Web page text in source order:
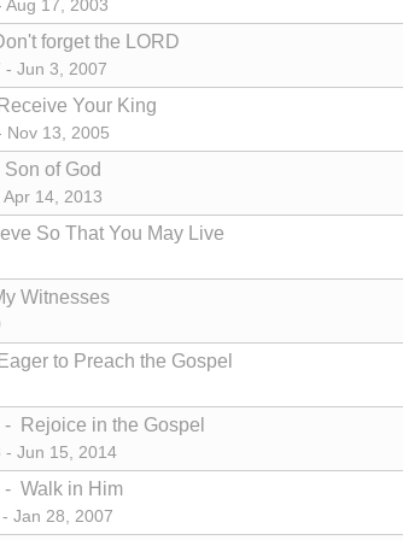
Aug 17, 2003
forget the LORD
- Jun 3, 2007
Your King
Nov 13, 2005
of God
14, 2013
So That You May Live
Witnesses
to Preach the Gospel
- Rejoice in the Gospel
- Jun 15, 2014
- Walk in Him
Jan 28, 2007